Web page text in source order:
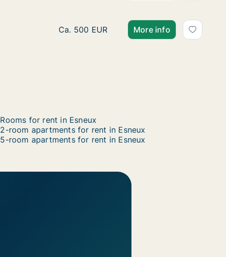
Apartment for rent in Esneux, Luik
Ca. 500 EUR More info
Rooms for rent in Esneux
2-room apartments for rent in Esneux
5-room apartments for rent in Esneux